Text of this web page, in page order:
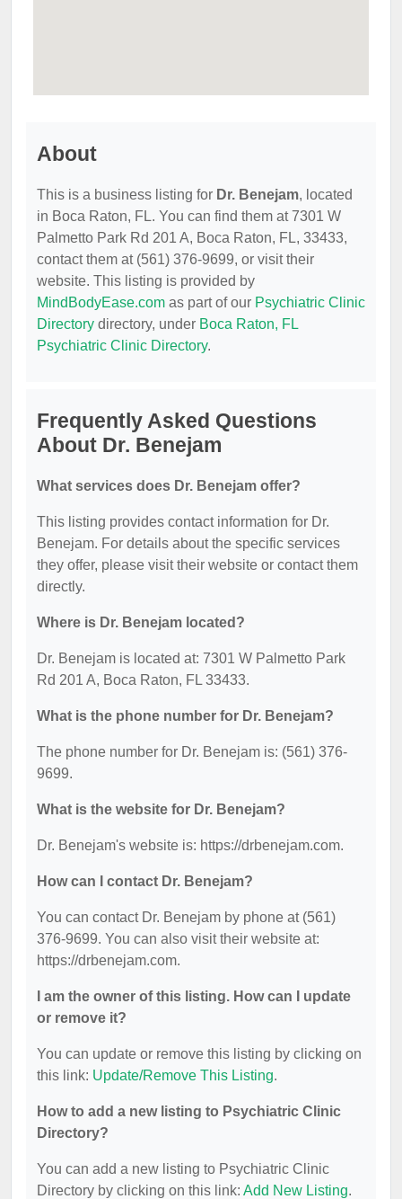
About
This is a business listing for Dr. Benejam, located
in Boca Raton, FL. You can find them at 7301 W
Palmetto Park Rd 201 A, Boca Raton, FL, 33433,
contact them at (561) 376-9699, or visit their
website. This listing is provided by
MindBodyEase.com as part of our Psychiatric Clinic
Directory directory, under Boca Raton, FL
Psychiatric Clinic Directory.
Frequently Asked Questions
About Dr. Benejam
What services does Dr. Benejam offer?
This listing provides contact information for Dr.
Benejam. For details about the specific services
they offer, please visit their website or contact them
directly.
Where is Dr. Benejam located?
Dr. Benejam is located at: 7301 W Palmetto Park
Rd 201 A, Boca Raton, FL 33433.
What is the phone number for Dr. Benejam?
The phone number for Dr. Benejam is: (561) 376-
9699.
What is the website for Dr. Benejam?
Dr. Benejam's website is: https://drbenejam.com.
How can I contact Dr. Benejam?
You can contact Dr. Benejam by phone at (561)
376-9699. You can also visit their website at:
https://drbenejam.com.
I am the owner of this listing. How can I update
or remove it?
You can update or remove this listing by clicking on
this link: Update/Remove This Listing.
How to add a new listing to Psychiatric Clinic
Directory?
You can add a new listing to Psychiatric Clinic
Directory by clicking on this link: Add New Listing.